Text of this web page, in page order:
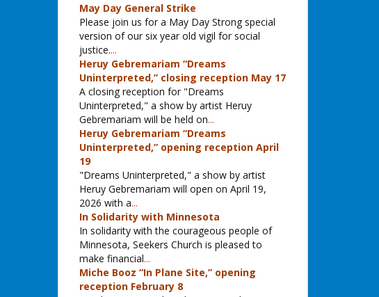
May Day General Strike
Please join us for a May Day Strong special
version of our six year old vigil for social
justice....
Heruy Gebremariam “Dreams
Uninterpreted,” closing reception May 17
A closing reception for "Dreams
Uninterpreted," a show by artist Heruy
Gebremariam will be held on...
Heruy Gebremariam “Dreams
Uninterpreted,” opening reception April
19
"Dreams Uninterpreted," a show by artist
Heruy Gebremariam will open on April 19,
2026 with a...
In Solidarity with Minnesota
In solidarity with the courageous people of
Minnesota, Seekers Church is pleased to
make financial...
Miche Booz “In Plane Site,” opening
reception February 8